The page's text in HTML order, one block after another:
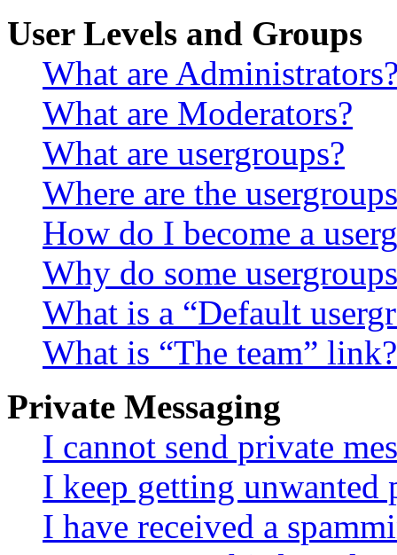
User Levels and Groups
What are
What are Moderators?
What are usergroups?
Where are the
How do I become a
Why do some
What is a “Default
What is “The team” link?
Private Messaging
I cannot send private
I keep getting unwanted
I have received a